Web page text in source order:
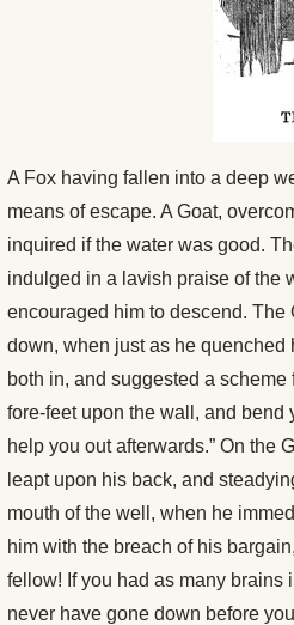
A Fox having fallen into a deep
means of escape. A Goat,
inquired if the water was good.
indulged in a lavish praise of the
encouraged him to descend. The
down, when just as he quenched
both in, and suggested a scheme
fore-feet upon the wall, and bend
help you out afterwards.” On the
leapt upon his back, and
mouth of the well, when he
him with the breach of his
fellow! If you had as many brains
never have gone down before